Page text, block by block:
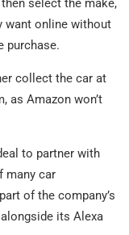
select the make,
want online without
purchase.
collect the car at
as Amazon won’t
to partner with
many car
of the company’s
its Alexa